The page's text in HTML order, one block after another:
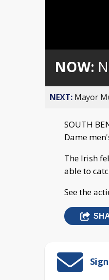
NOW:
NEXT: Mayor
SOUTH
Dame
The Irish
able to
See the